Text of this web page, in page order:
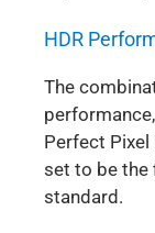
HDR
The
Perfect Pixel
set to be the
standard.